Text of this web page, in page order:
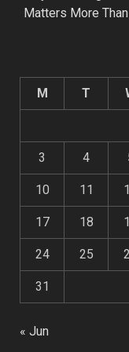
Matters More
M
T
3 4
10 11
17 18
24 25
31
« Jun